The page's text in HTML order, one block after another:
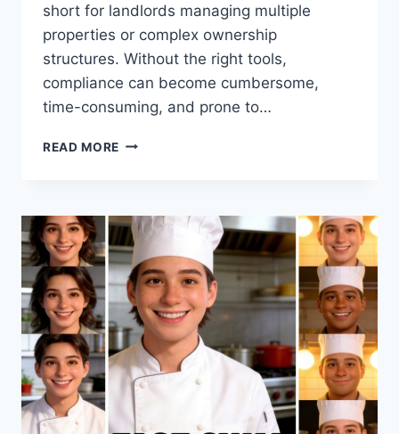
short for landlords managing multiple
properties or complex ownership
structures. Without the right tools,
compliance can become cumbersome,
time-consuming, and prone to…
READ MORE MTD:
ISN’T
ENOUGH
WITHOUT
ADVANCED
FEATURES